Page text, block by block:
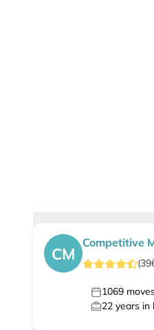
CM
Competitive
(
1069
22 years in